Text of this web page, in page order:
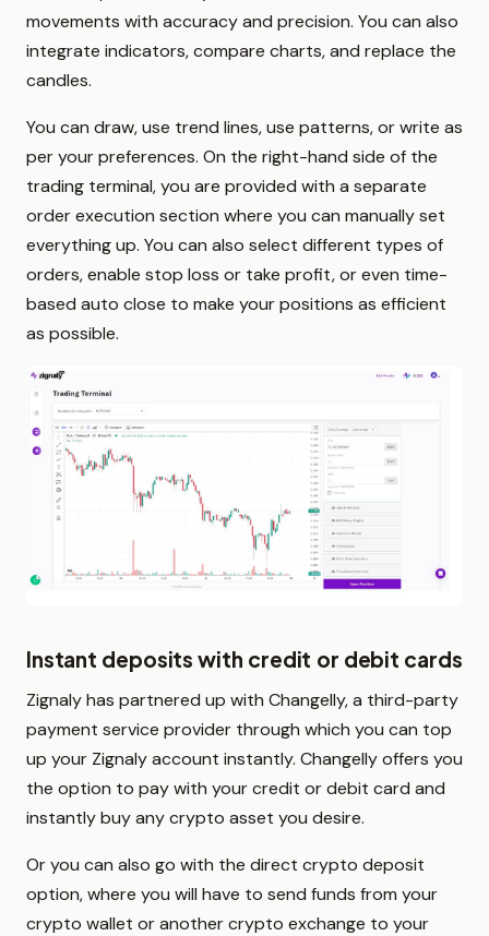
movements with accuracy and precision. You can also
integrate indicators, compare charts, and replace the
candles.
You can draw, use trend lines, use patterns, or write as
per your preferences. On the right-hand side of the
trading terminal, you are provided with a separate
order execution section where you can manually set
everything up. You can also select different types of
orders, enable stop loss or take profit, or even time-
based auto close to make your positions as efficient
as possible.
Instant deposits with credit or debit cards
Zignaly has partnered up with Changelly, a third-party
payment service provider through which you can top
up your Zignaly account instantly. Changelly offers you
the option to pay with your credit or debit card and
instantly buy any crypto asset you desire.
Or you can also go with the direct crypto deposit
option, where you will have to send funds from your
crypto wallet or another crypto exchange to your